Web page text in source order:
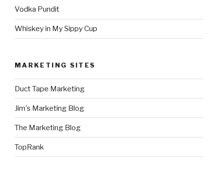
Vodka Pundit
Whiskey in My Sippy Cup
MARKETING SITES
Duct Tape Marketing
Jim's Marketing Blog
The Marketing Blog
TopRank